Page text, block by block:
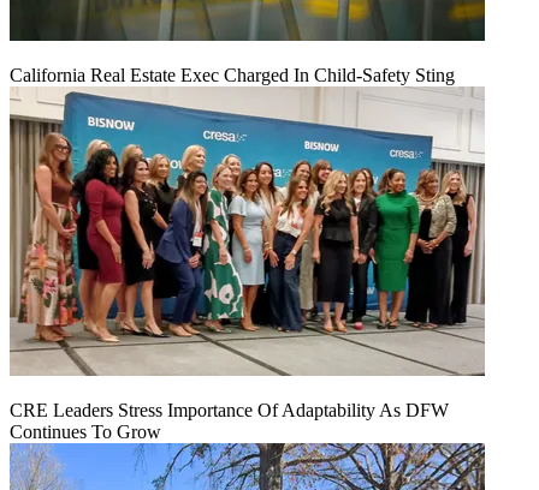
California Real Estate Exec Charged In Child-Safety Sting
CRE Leaders Stress Importance Of Adaptability As DFW
Continues To Grow